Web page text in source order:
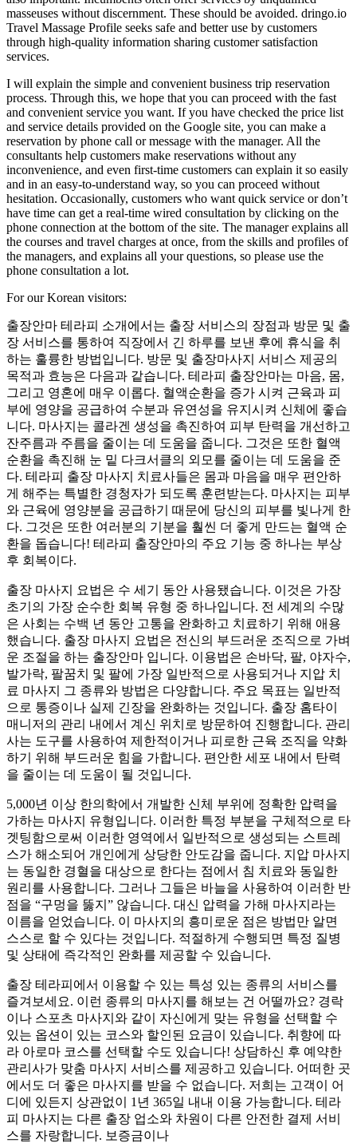
masseuses without discernment. These should be avoided. ​dringo.io
Travel Massage Profile seeks safe and better use by customers
through high-quality information sharing customer satisfaction
services.
I will explain the simple and convenient business trip reservation
process. Through this, we hope that you can proceed with the fast
and convenient service you want. If you have checked the price list
and service details provided on the Google site, you can make a
reservation by phone call or message with the manager. All the
consultants help customers make reservations without any
inconvenience, and even first-time customers can explain it so easily
and in an easy-to-understand way, so you can proceed without
hesitation. Occasionally, customers who want quick service or don’t
have time can get a real-time wired consultation by clicking on the
phone connection at the bottom of the site. The manager explains all
the courses and travel charges at once, from the skills and profiles of
the managers, and explains all your questions, so please use the
phone consultation a lot.
For our Korean visitors:
출장안마 테라피 소개에서는 출장 서비스의 장점과 방문 및 출
장 서비스를 통하여 직장에서 긴 하루를 보낸 후에 휴식을 취
하는 훌륭한 방법입니다. 방문 및 출장마사지 서비스 제공의
목적과 효능은 다음과 같습니다. 테라피 출장안마는 마음, 몸,
그리고 영혼에 매우 이롭다. 혈액순환을 증가 시켜 근육과 피
부에 영양을 공급하여 수분과 유연성을 유지시켜 신체에 좋습
니다. 마사지는 콜라겐 생성을 촉진하여 피부 탄력을 개선하고
잔주름과 주름을 줄이는 데 도움을 줍니다. 그것은 또한 혈액
순환을 촉진해 눈 밑 다크서클의 외모를 줄이는 데 도움을 준
다. 테라피 출장 마사지 치료사들은 몸과 마음을 매우 편안하
게 해주는 특별한 경청자가 되도록 훈련받는다. 마사지는 피부
와 근육에 영양분을 공급하기 때문에 당신의 피부를 빛나게 한
다. 그것은 또한 여러분의 기분을 훨씬 더 좋게 만드는 혈액 순
환을 돕습니다! 테라피 출장안마의 주요 기능 중 하나는 부상
후 회복이다.
출장 마사지 요법은 수 세기 동안 사용됐습니다. 이것은 가장
초기의 가장 순수한 회복 유형 중 하나입니다. 전 세계의 수많
은 사회는 수백 년 동안 고통을 완화하고 치료하기 위해 애용
했습니다. 출장 마사지 요법은 전신의 부드러운 조직으로 가벼
운 조절을 하는 출장안마 입니다. 이용법은 손바닥, 팔, 야자수,
발가락, 팔꿈치 및 팔에 가장 일반적으로 사용되거나 지압 치
료 마사지 그 종류와 방법은 다양합니다. 주요 목표는 일반적
으로 통증이나 실제 긴장을 완화하는 것입니다. 출장 홈타이
매니저의 관리 내에서 계신 위치로 방문하여 진행합니다. 관리
사는 도구를 사용하여 제한적이거나 피로한 근육 조직을 약화
하기 위해 부드러운 힘을 가합니다. 편안한 세포 내에서 탄력
을 줄이는 데 도움이 될 것입니다.
5,000년 이상 한의학에서 개발한 신체 부위에 정확한 압력을
가하는 마사지 유형입니다. 이러한 특정 부분을 구체적으로 타
겟팅함으로써 이러한 영역에서 일반적으로 생성되는 스트레
스가 해소되어 개인에게 상당한 안도감을 줍니다. 지압 마사지
는 동일한 경혈을 대상으로 한다는 점에서 침 치료와 동일한
원리를 사용합니다. 그러나 그들은 바늘을 사용하여 이러한 반
점을 “구멍을 뚫지” 않습니다. 대신 압력을 가해 마사지라는
이름을 얻었습니다. 이 마사지의 흥미로운 점은 방법만 알면
스스로 할 수 있다는 것입니다. 적절하게 수행되면 특정 질병
및 상태에 즉각적인 완화를 제공할 수 있습니다.
출장 테라피에서 이용할 수 있는 특성 있는 종류의 서비스를
즐겨보세요. 이런 종류의 마사지를 해보는 건 어떨까요? 경락
이나 스포츠 마사지와 같이 자신에게 맞는 유형을 선택할 수
있는 옵션이 있는 코스와 할인된 요금이 있습니다. 취향에 따
라 아로마 코스를 선택할 수도 있습니다! 상담하신 후 예약한
관리사가 맞춤 마사지 서비스를 제공하고 있습니다. 어떠한 곳
에서도 더 좋은 마사지를 받을 수 없습니다. 저희는 고객이 어
디에 있든지 상관없이 1년 365일 내내 이용 가능합니다. 테라
피 마사지는 다른 출장 업소와 차원이 다른 안전한 결제 서비
스를 자랑합니다. 보증금이나